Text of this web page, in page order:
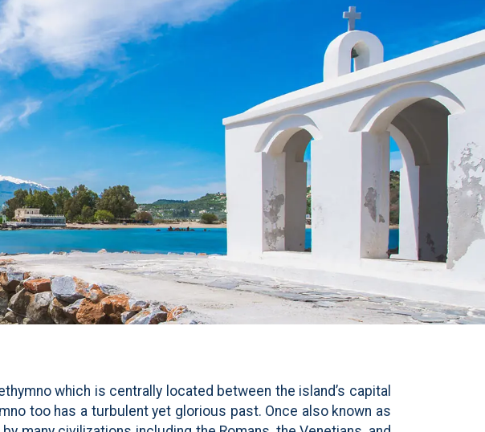
which is centrally located between the island’s capital
too has a turbulent yet glorious past. Once also known as